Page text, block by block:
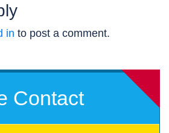
in to post a comment.
Contact